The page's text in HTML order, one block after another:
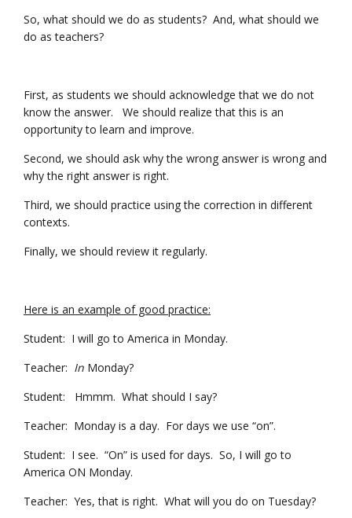
So, what should we do as students? And, what should we
do as teachers?
First, as students we should acknowledge that we do not
know the answer. We should realize that this is an
opportunity to learn and improve.
Second, we should ask why the wrong answer is wrong and
why the right answer is right.
Third, we should practice using the correction in different
contexts.
Finally, we should review it regularly.
Here is an example of good practice:
Student: I will go to America in Monday.
Teacher: In Monday?
Student: Hmmm. What should I say?
Teacher: Monday is a day. For days we use “on”.
Student: I see. “On” is used for days. So, I will go to
America ON Monday.
Teacher: Yes, that is right. What will you do on Tuesday?